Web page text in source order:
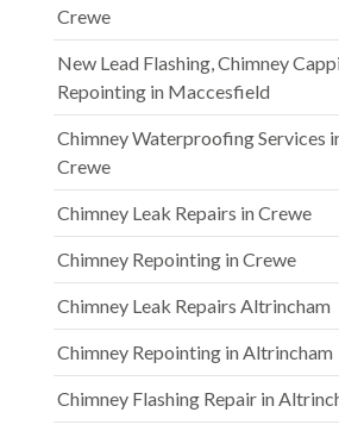
Crewe
New Lead Flashing, Chimney
Repointing in Maccesfield
Chimney Waterproofing Services
Crewe
Chimney Leak Repairs in Crewe
Chimney Repointing in Crewe
Chimney Leak Repairs Altrincham
Chimney Repointing in Altrincham
Chimney Flashing Repair in